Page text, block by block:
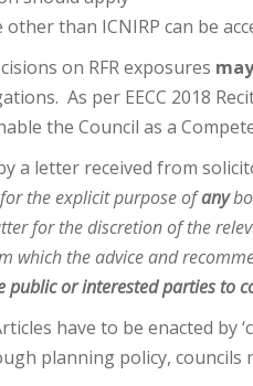
other than ICNIRP can be
on RFR exposures
As per EECC 2018
the Council as a
a letter received from
for the explicit purpose ofany
for the discretion of the
which the advice and
public or interested parties to
have to be enacted by
planning policy, councils